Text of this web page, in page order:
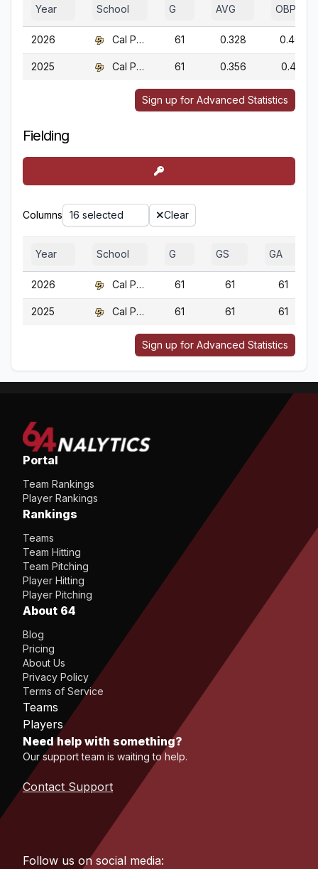
Year School G AVG OBP
2026 Cal Poly 61 0.328 0.403
2025 Cal Poly 61 0.356 0.413
Sign up for Advanced Statistics
Fielding
Columns 16 selected Clear
Year School G GS GA
2026 Cal Poly 61 61 61
2025 Cal Poly 61 61 61
Sign up for Advanced Statistics
Portal
Team Rankings
Player Rankings
Rankings
Teams
Team Hitting
Team Pitching
Player Hitting
Player Pitching
About 64
Blog
Pricing
About Us
Privacy Policy
Terms of Service
Teams
Players
Need help with something?
Our support team is waiting to help.
Contact Support
Follow us on social media: